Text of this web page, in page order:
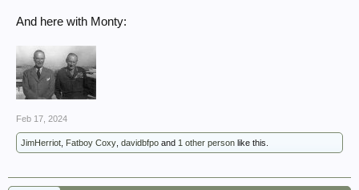
And here with Monty:
Feb 17, 2024
JimHerriot Fatboy Coxy davidbfpo and 1 other person like this.